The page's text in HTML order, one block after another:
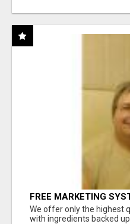
FREE MARKETING
RESULTS
We offer only the highest
with ingredients backed